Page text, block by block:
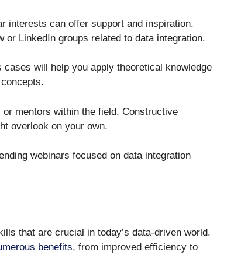
interests can offer support and inspiration.
LinkedIn groups related to data integration.
will help you apply theoretical knowledge
mentors within the field. Constructive
overlook on your own.
webinars focused on data integration
that are crucial in today’s data-driven world.
benefits, from improved efficiency to